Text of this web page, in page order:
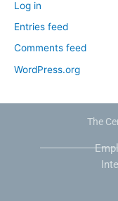
Log in
Entries feed
Comments feed
WordPress.org
The